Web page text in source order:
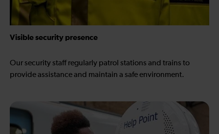
Visible security presence
Our security staff regularly patrol stations and trains to
provide assistance and maintain a safe environment.